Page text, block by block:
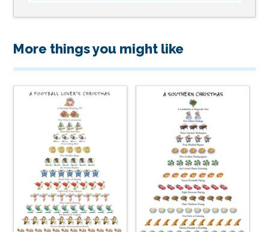
More things you might like